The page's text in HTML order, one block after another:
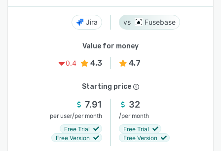
Jira Fusebase
Value for money
0.4
4.3 4.7
Starting price
7.91
per user/per month
Free Trial
Free Version
32
/per month
Free Trial
Free Version